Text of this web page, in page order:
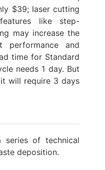
$39; laser cutting
like step-
may increase the
and
time for Standard
needs 1 day. But
will require 3 days
series of technical
deposition.